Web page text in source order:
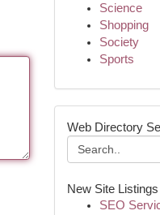
Science
Shopping
Society
Sports
Web Directory
New Site Listings
SEO